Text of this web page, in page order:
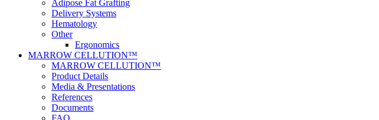
Adipose Fat Grafting
Delivery Systems
Hematology
Other
Ergonomics
MARROW CELLUTION™
MARROW CELLUTION™
Product Details
Media & Presentations
References
Documents
FAQ